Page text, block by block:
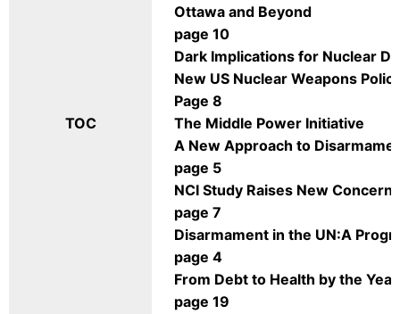
TOC
Ottawa and Beyond
page 10
Dark Implications for Nuclear
New US Nuclear Weapons
Page 8
The Middle Power Initiative
A New Approach to
page 5
NCI Study Raises New Concerns
page 7
Disarmament in the UN:A
page 4
From Debt to Health by the
page 19